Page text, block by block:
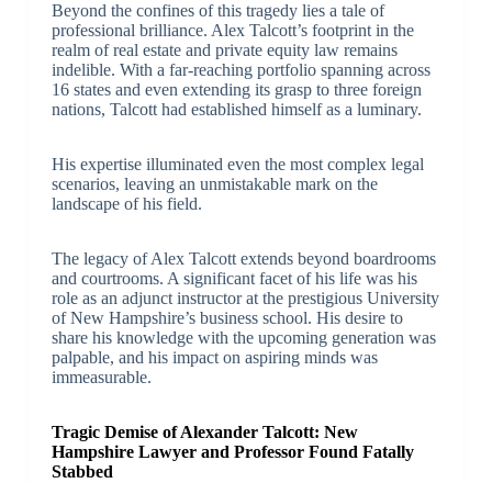
Beyond the confines of this tragedy lies a tale of
professional brilliance. Alex Talcott’s footprint in the
realm of real estate and private equity law remains
indelible. With a far-reaching portfolio spanning across
16 states and even extending its grasp to three foreign
nations, Talcott had established himself as a luminary.
His expertise illuminated even the most complex legal
scenarios, leaving an unmistakable mark on the
landscape of his field.
The legacy of Alex Talcott extends beyond boardrooms
and courtrooms. A significant facet of his life was his
role as an adjunct instructor at the prestigious University
of New Hampshire’s business school. His desire to
share his knowledge with the upcoming generation was
palpable, and his impact on aspiring minds was
immeasurable.
Tragic Demise of Alexander Talcott: New
Hampshire Lawyer and Professor Found Fatally
Stabbed